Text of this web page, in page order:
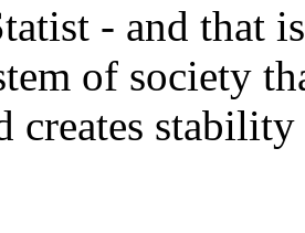
- and that
of society
creates